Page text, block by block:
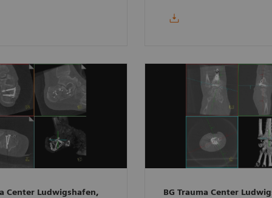
Center Ludwigshafen,
BG Trauma Center